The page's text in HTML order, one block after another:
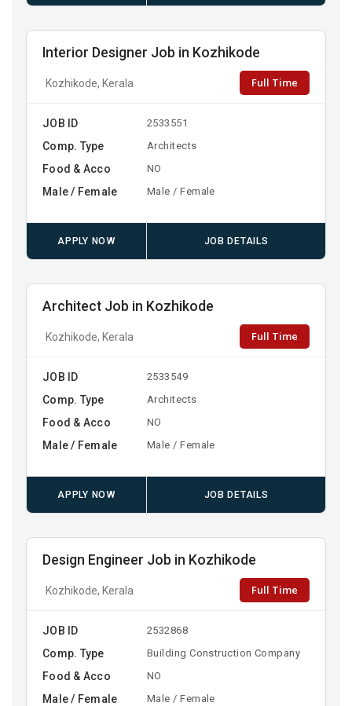
Interior Designer Job in Kozhikode
Kozhikode, Kerala Full Time
JOB ID 2533551
Comp. Type Architects
Food & Acco NO
Male / Female Male / Female
APPLY NOW JOB DETAILS
Architect Job in Kozhikode
Kozhikode, Kerala Full Time
JOB ID 2533549
Comp. Type Architects
Food & Acco NO
Male / Female Male / Female
APPLY NOW JOB DETAILS
Design Engineer Job in Kozhikode
Kozhikode, Kerala Full Time
JOB ID 2532868
Comp. Type Building Construction Company
Food & Acco NO
Male / Female Male / Female